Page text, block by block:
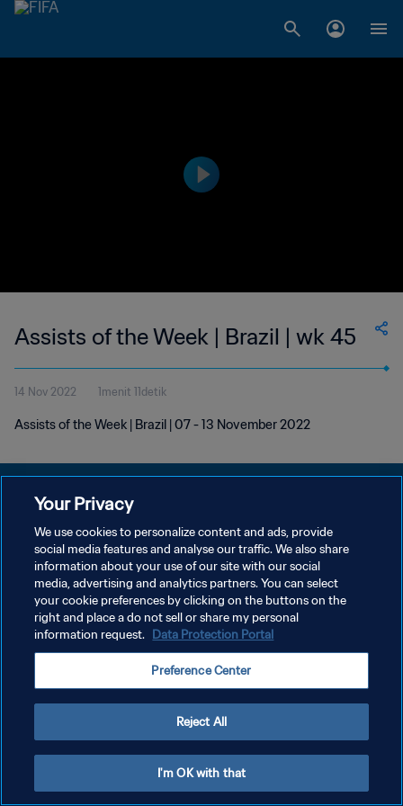
Assists of the Week | Brazil | wk 45
14 Nov 2022 1menit 11detik
Assists of the Week | Brazil | 07 - 13 November 2022
KEBIJAKAN PRIVASI
SYARAT DAN KETENTUAN
ATUR PREFERENSI KUKI
Copyright © 1994 - 2026 FIFA. All rights reserved.
Your Privacy
We use cookies to personalize content and ads, provide
social media features and analyse our traffic. We also share
information about your use of our site with our social
media, advertising and analytics partners. You can select
your cookie preferences by clicking on the buttons on the
right and place a do not sell or share my personal
information request. Data Protection Portal
Preference Center
Reject All
I'm OK with that